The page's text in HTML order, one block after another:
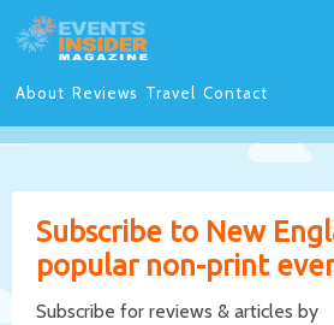
About Reviews Travel Contact
Subscribe to New
popular non-print
Subscribe for reviews & articles by